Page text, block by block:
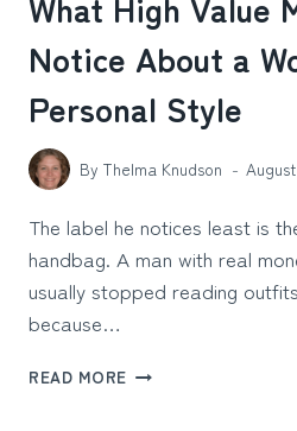
Notice About a
Personal Style
By Thelma Knudson
The label he notices least is
handbag. A man with real
usually stopped reading
because…
READ MORE WHAT